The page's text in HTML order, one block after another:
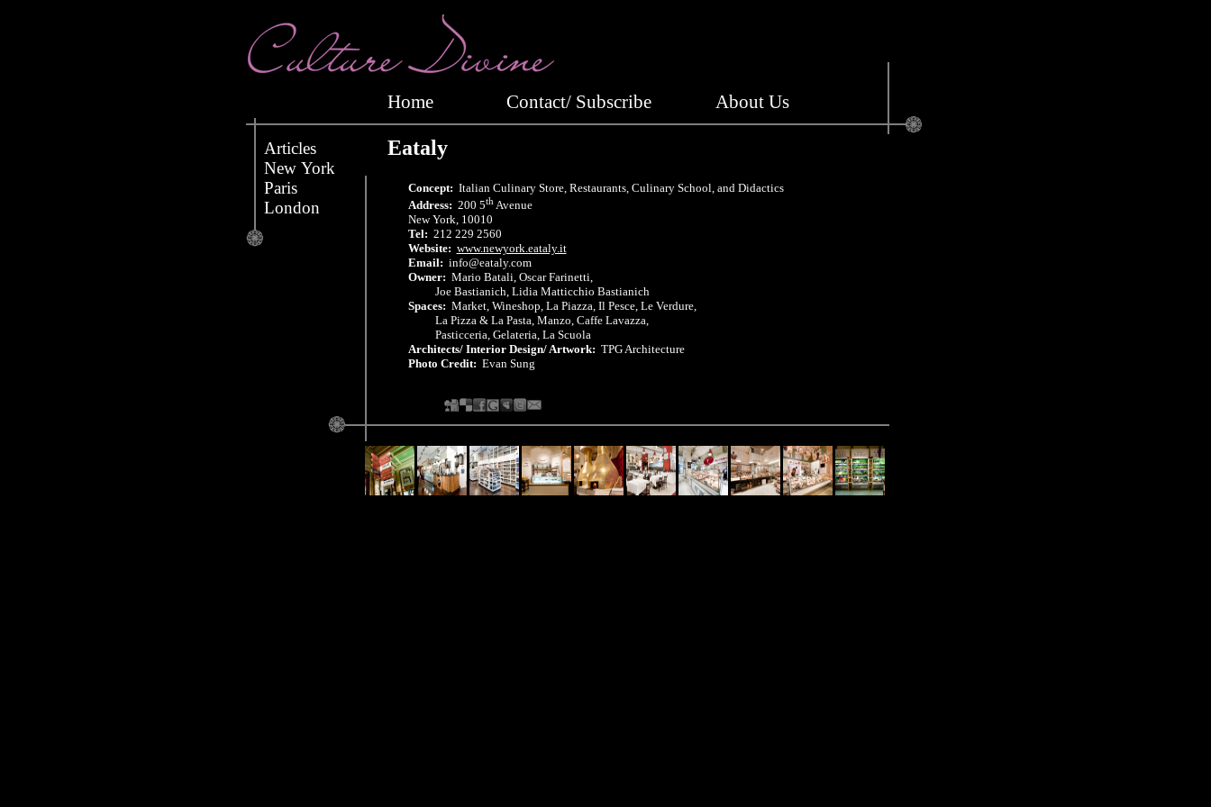
Concept: Italian Culinary Store, Restaurants, Culinary School, and Didactics
Address: 200 5thAvenue
New York, 10010
Tel: 212 229 2560
Website: www.newyork.eataly.it
Email: info@eataly.com
Owner: Mario Batali, Oscar Farinetti,
Joe Bastianich, Lidia Matticchio Bastianich
Spaces: Market, Wineshop, La Piazza, Il Pesce, Le Verdure,
La Pizza & La Pasta, Manzo, Caffe Lavazza,
Pasticceria, Gelateria, La Scuola
Architects/ Interior Design/ Artwork: TPG Architecture
Photo Credit: Evan Sung
Eataly
Home Contact/ Subscribe About Us
Articles
New York
Paris
London